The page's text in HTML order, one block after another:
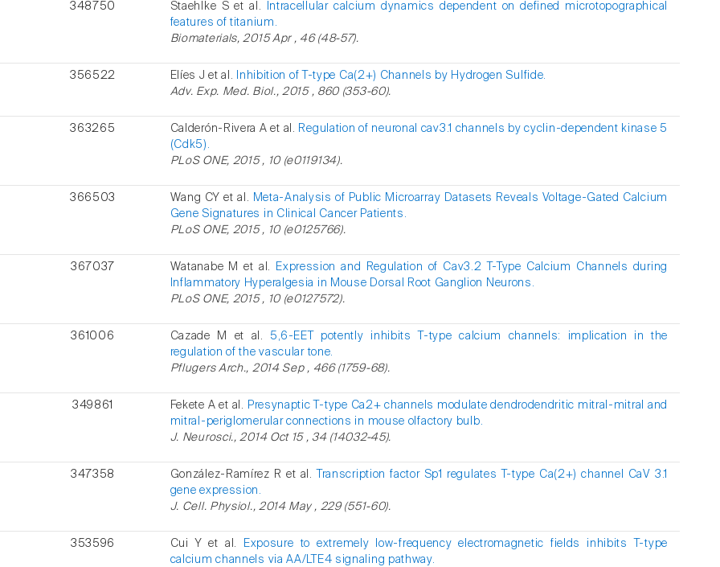
348750 Staehlke S et al.
Intracellular calcium dynamics dependent on defined microtopographical
features of titanium.
Biomaterials, 2015 Apr , 46 (48-57).
356522 Elíes J et al.
Inhibition of T-type Ca(2+) Channels by Hydrogen Sulfide.
Adv. Exp. Med. Biol., 2015 , 860 (353-60).
363265 Calderón-Rivera A et al. Regulation of neuronal cav3.1 channels by cyclin-dependent kinase 5
(Cdk5).
PLoS ONE, 2015 , 10 (e0119134).
366503 Wang CY et al. Meta-Analysis of Public Microarray Datasets Reveals Voltage-Gated Calcium
Gene Signatures in Clinical Cancer Patients.
PLoS ONE, 2015 , 10 (e0125766).
367037 Watanabe M et al.
Expression and Regulation of Cav3.2 T-Type Calcium Channels during
Inflammatory Hyperalgesia in Mouse Dorsal Root Ganglion Neurons.
PLoS ONE, 2015 , 10 (e0127572).
361006 Cazade M et al. 5,6-EET potently inhibits T-type calcium channels: implication in the
regulation of the vascular tone.
Pflugers Arch., 2014 Sep , 466 (1759-68).
349861 Fekete A et al. Presynaptic T-type Ca2+ channels modulate dendrodendritic mitral-mitral and
mitral-periglomerular connections in mouse olfactory bulb.
J. Neurosci., 2014 Oct 15 , 34 (14032-45).
347358 González-Ramírez R et al.
Transcription factor Sp1 regulates T-type Ca(2+) channel CaV 3.1
gene expression.
J. Cell. Physiol., 2014 May , 229 (551-60).
353596 Cui Y et al.
Exposure to extremely low-frequency electromagnetic fields inhibits T-type
calcium channels via AA/LTE4 signaling pathway.